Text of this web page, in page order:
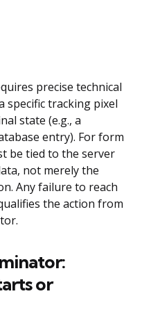
precise technical
specific tracking pixel
state (e.g., a
entry). For form
be tied to the server
not merely the
Any failure to reach
the action from
or